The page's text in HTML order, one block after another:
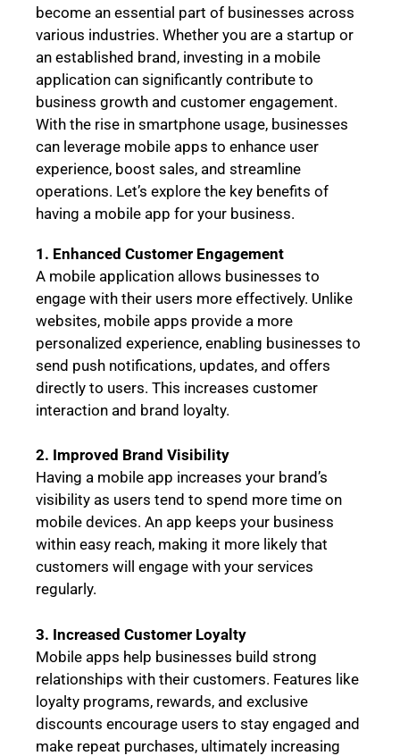
become an essential part of businesses across
various industries. Whether you are a startup or
an established brand, investing in a mobile
application can significantly contribute to
business growth and customer engagement.
With the rise in smartphone usage, businesses
can leverage mobile apps to enhance user
experience, boost sales, and streamline
operations. Let’s explore the key benefits of
having a mobile app for your business.
1. Enhanced Customer Engagement
A mobile application allows businesses to
engage with their users more effectively. Unlike
websites, mobile apps provide a more
personalized experience, enabling businesses to
send push notifications, updates, and offers
directly to users. This increases customer
interaction and brand loyalty.
2. Improved Brand Visibility
Having a mobile app increases your brand’s
visibility as users tend to spend more time on
mobile devices. An app keeps your business
within easy reach, making it more likely that
customers will engage with your services
regularly.
3. Increased Customer Loyalty
Mobile apps help businesses build strong
relationships with their customers. Features like
loyalty programs, rewards, and exclusive
discounts encourage users to stay engaged and
make repeat purchases, ultimately increasing